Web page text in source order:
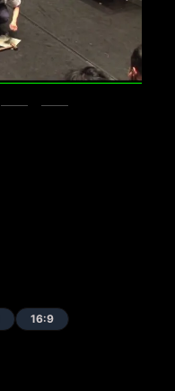
16:9